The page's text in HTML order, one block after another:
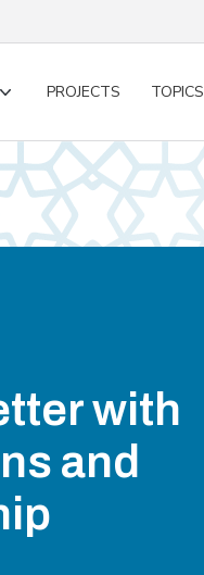
Toggle
PROJECTS TOPICS
with
and